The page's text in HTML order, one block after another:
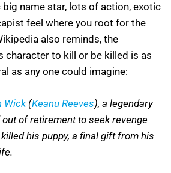
name star, lots of action, exotic
feel where you root for the
also reminds, the
character to kill or be killed is as
as any one could imagine:
Wick(Keanu Reeves), a legendary
of retirement to seek revenge
his puppy, a final gift from his